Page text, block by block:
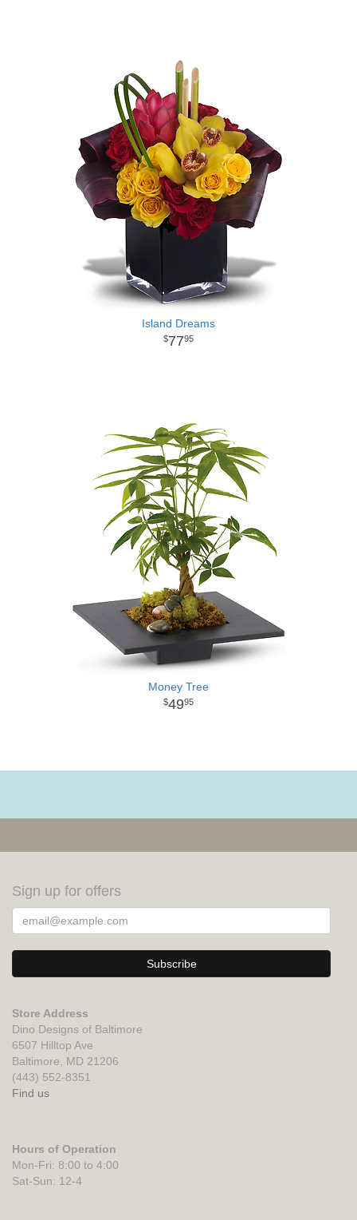
Island Dreams
7795
Money Tree
4995
Sign up for offers
Store Address
Dino Designs of Baltimore
6507 Hilltop Ave
Baltimore, MD 21206
(443) 552-8351
Find us
Hours of Operation
Mon-Fri: 8:00 to 4:00
Sat-Sun: 12-4